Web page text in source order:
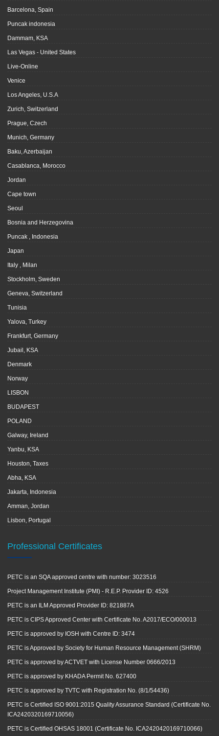
Barcelona, Spain
Puncak indonesia
Dammam, KSA
Las Vegas - United States
Live-Online
Venice
Los Angeles, U.S.A
Zurich, Switzerland
Prague, Czech
Munich, Germany
Baku, Azerbaijan
Casablanca, Morocco
Jordan
Cape town
Seoul
Bosnia and Herzegovina
Puncak , Indonesia
Japan
Italy , Milan
Stockholm, Sweden
Geneva, Switzerland
Tunisia
Yalova, Turkey
Frankfurt, Germany
Jubail, KSA
Denmark
Norway
LISBON
BUDAPEST
POLAND
Galway, Ireland
Yanbu, KSA
Houston, Taxes
Abha, KSA
Jakarta, Indonesia
Amman, Jordan
Lisbon, Portugal
Professional Certificates
PETC is an SQA approved centre with number: 3023516
Project Management Institute (PMI) - R.E.P. Provider ID: 4526
PETC is an ILM Approved Provider ID: 821887A
PETC is CIPS Approved Center with Certificate No. A2017/ECO/000013
PETC is approved by IOSH with Centre ID: 3474
PETC is Approved by Society for Human Resource Management (SHRM)
PETC is approved by ACTVET with License Number 0666/2013
PETC is approved by KHADA Permit No. 627400
PETC is approved by TVTC with Registration No. (8/1/54436)
PETC is Certified ISO 9001:2015 Quality Assurance Standard (Certificate No.
ICA2420320169710056)
PETC is Certified OHSAS 18001 (Certificate No. ICA2420420169710066)